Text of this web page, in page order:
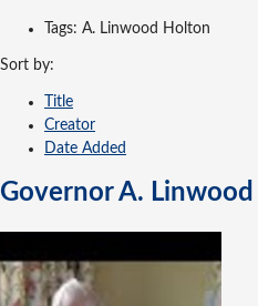
Tags: A. Linwood Holton
Sort by:
Title
Creator
Date Added
Governor A.